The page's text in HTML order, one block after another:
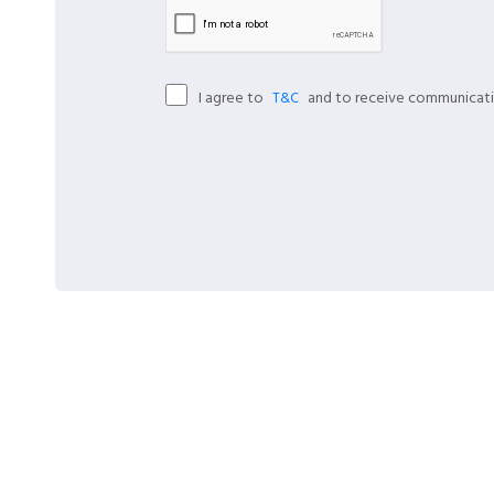
I agree to T&C and to receive